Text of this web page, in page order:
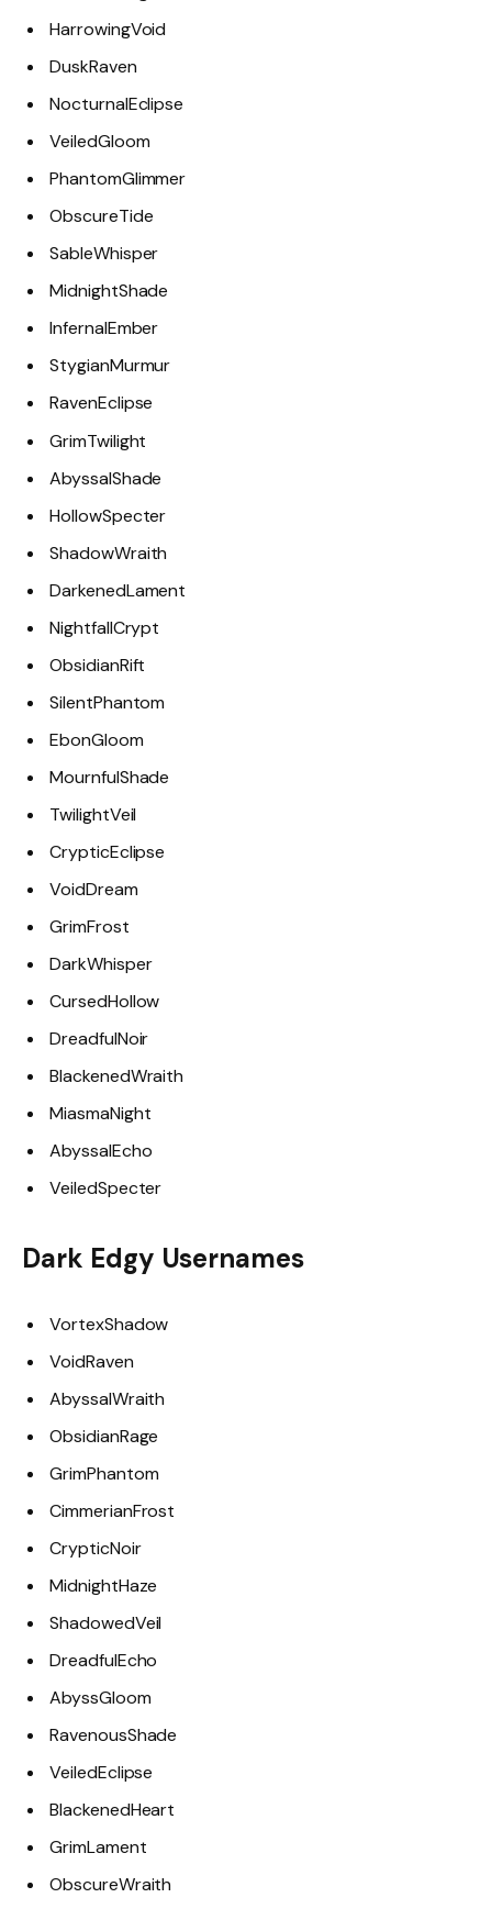
HarrowingVoid
DuskRaven
NocturnalEclipse
VeiledGloom
PhantomGlimmer
ObscureTide
SableWhisper
MidnightShade
InfernalEmber
StygianMurmur
RavenEclipse
GrimTwilight
AbyssalShade
HollowSpecter
ShadowWraith
DarkenedLament
NightfallCrypt
ObsidianRift
SilentPhantom
EbonGloom
MournfulShade
TwilightVeil
CrypticEclipse
VoidDream
GrimFrost
DarkWhisper
CursedHollow
DreadfulNoir
BlackenedWraith
MiasmaNight
AbyssalEcho
VeiledSpecter
Dark Edgy Usernames
VortexShadow
VoidRaven
AbyssalWraith
ObsidianRage
GrimPhantom
CimmerianFrost
CrypticNoir
MidnightHaze
ShadowedVeil
DreadfulEcho
AbyssGloom
RavenousShade
VeiledEclipse
BlackenedHeart
GrimLament
ObscureWraith